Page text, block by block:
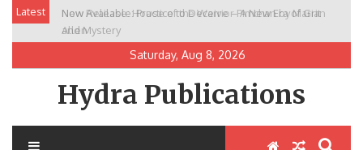
Skip
content
Latest
New Release: House of the Warrior Pimchan by Marian
Allen
Saturday, Aug 8, 2026
Hydra Publications